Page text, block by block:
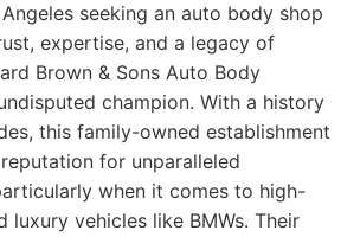
seeking an auto body shop
expertise, and a legacy of
Brown & Sons Auto Body
champion. With a history
this family-owned establishment
for unparalleled
when it comes to high-
luxury vehicles like BMWs. Their